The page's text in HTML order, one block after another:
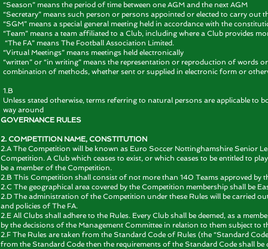
“Season” means the period of time between one AGM and the next AGM
“Secretary” means such person or persons appointed or elected to carry
“SGM” means a special general meeting held in accordance with the
“Team” means a team affiliated to a Club, including where a Club provides
“The FA” means The Football Association Limited.
“Virtual Meetings” means meetings held electronically
“written” or “in writing” means the representation or reproduction of words
combination of methods, whether sent or supplied in electronic form or
1.B
Unless stated otherwise, terms referring to natural persons are applicable to
way around
GOVERNANCE RULES
2. COMPETITION NAME, CONSTITUTION
2.A The Competition will be known as Euro Soccer Nottinghamshire Senior
Competition. A Club which ceases to exist, or which ceases to be entitled to
be a member of the Competition.
2.B This Competition shall consist of not more than 140 Teams approved by
2.C The geographical area covered by the Competition membership shall be
2.D The administration of the Competition under these Rules will be carried
and policies of The FA.
2.E All Clubs shall adhere to the Rules. Every Club shall be deemed, as a
by the decisions of the Management Committee in relation to them subject to
2.F The Rules are taken from the Standard Code of Rules (the “Standard
from the Standard Code then the requirements of the Standard Code shall be